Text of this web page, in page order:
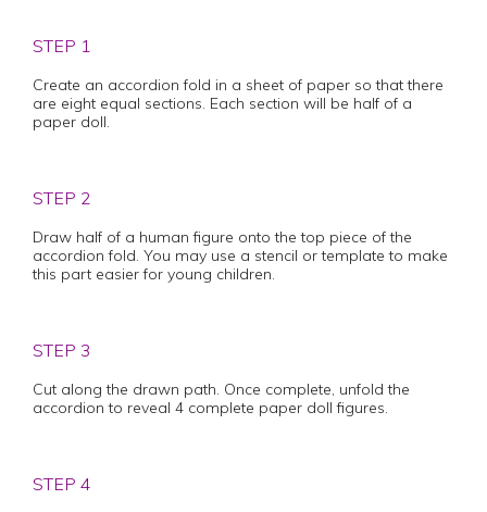
STEP 1
Create an accordion fold in a sheet of paper so that there
are eight equal sections. Each section will be half of a
paper doll.
STEP 2
Draw half of a human figure onto the top piece of the
accordion fold. You may use a stencil or template to make
this part easier for young children.
STEP 3
Cut along the drawn path. Once complete, unfold the
accordion to reveal 4 complete paper doll figures.
STEP 4